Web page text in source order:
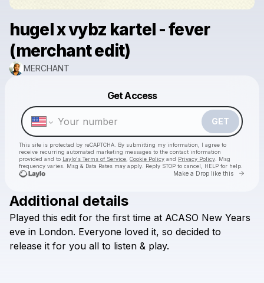
hugel x vybz kartel - fever
(merchant edit)
MERCHANT
Get Access
GET
This site is protected by reCAPTCHA. By submitting my information, I agree to
receive recurring automated marketing messages to the contact information
provided and to Laylo's Terms of Service Cookie Policy and Privacy Policy . Msg
frequency varies. Msg & Data Rates may apply. Reply STOP to cancel, HELP for help.
Make a Drop like this Go
MERCHANT
Check your texts
Make a drop like this
Powered by
Additional details
Played this edit for the first time at ACASO New Years
eve in London. Everyone loved it, so decided to
release it for you all to listen & play.